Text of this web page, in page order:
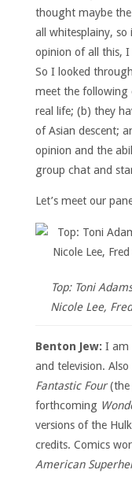
thought maybe
all whitesplainy,
opinion of all this, I
So I looked
meet the following
real life; (b) they
of Asian descent;
opinion and the
group chat and
Let’s meet our
Top: Toni
Nicole Lee,
Benton Jew: I am
and television.
Fantastic Four(the
forthcoming
versions of the
credits. Comics
American